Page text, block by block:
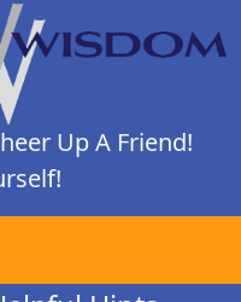
Up A Friend!